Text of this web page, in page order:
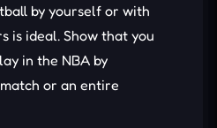
by yourself or with
is ideal. Show that you
in the NBA by
or an entire